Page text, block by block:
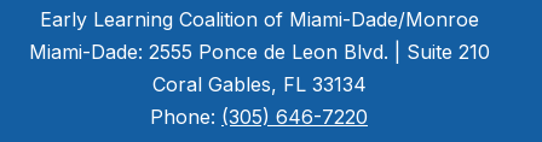
Early Learning Coalition of Miami-Dade/Monroe
Miami-Dade: 2555 Ponce de Leon Blvd. | Suite 210
Coral Gables, FL 33134
Phone: (305) 646-7220